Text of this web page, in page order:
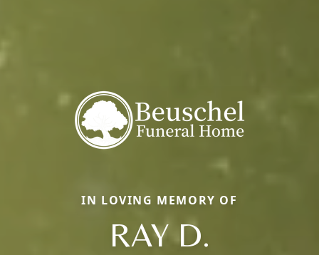
IN LOVING MEMORY OF
RAY D.